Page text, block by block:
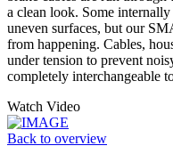
a clean look. Some
uneven surfaces, but our
from happening. Cables,
under tension to prevent
completely interchangeable
Watch Video
Back to overview